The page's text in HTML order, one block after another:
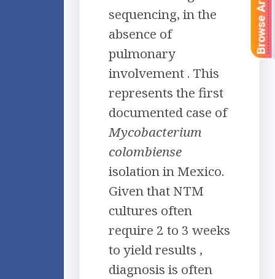
sequencing, in the
absence of
pulmonary
involvement . This
represents the first
documented case of
Mycobacterium
colombiense
isolation in Mexico.
Given that NTM
cultures often
require 2 to 3 weeks
to yield results ,
diagnosis is often